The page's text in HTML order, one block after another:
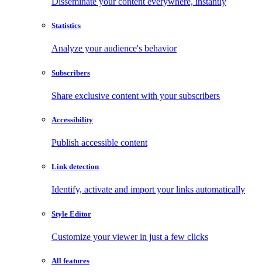
Statistics
Analyze your audience's behavior
Subscribers
Share exclusive content with your subscribers
Accessibility
Publish accessible content
Link detection
Identify, activate and import your links automatically
Style Editor
Customize your viewer in just a few clicks
All features